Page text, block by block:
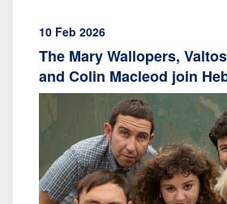
10 Feb 2026
The Mary Wallopers,
and Colin Macleod join